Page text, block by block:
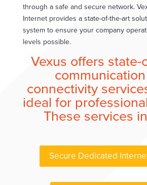
through a safe and secure network.
Internet provides a state-of-the-art
system to ensure your company
levels possible.
Vexus offers state-
connectivity
ideal for
These services
Secure Dedicated